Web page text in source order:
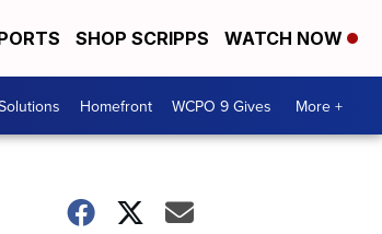
SHOP SCRIPPS WATCH NOW
Homefront WCPO 9 Gives More +